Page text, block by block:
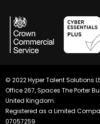
© 2022 Hyper Talent Solutions
Office 267, Spaces The Porter
United Kingdom.
Registered as a Limited
07057259